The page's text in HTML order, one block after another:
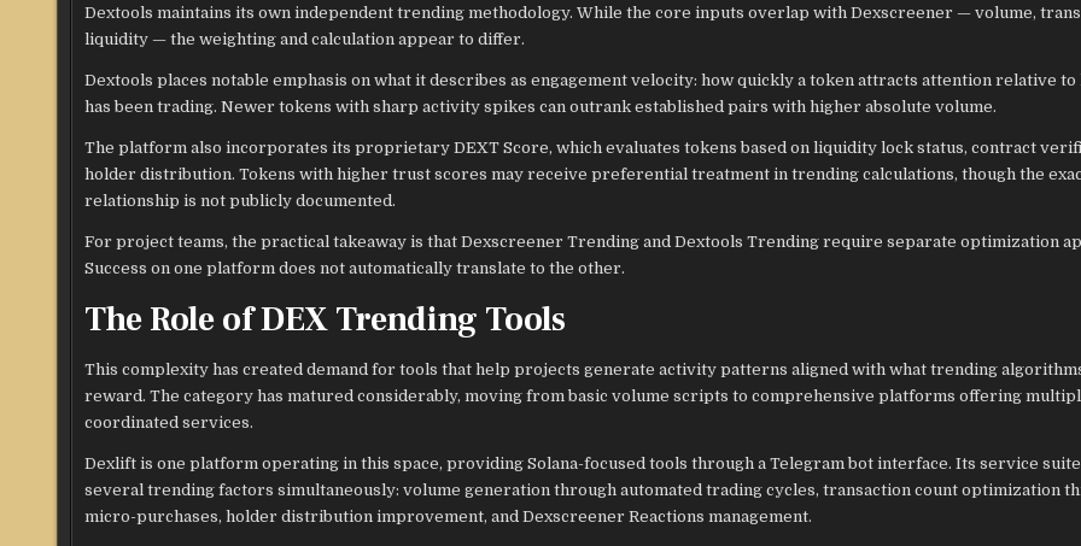
Dextools maintains its own independent trending methodology. While the core inputs overlap with Dexscreener — volume,
liquidity — the weighting and calculation appear to differ.
Dextools places notable emphasis on what it describes as engagement velocity: how quickly a token attracts attention relative to
has been trading. Newer tokens with sharp activity spikes can outrank established pairs with higher absolute volume.
The platform also incorporates its proprietary DEXT Score, which evaluates tokens based on liquidity lock status, contract
holder distribution. Tokens with higher trust scores may receive preferential treatment in trending calculations, though the
relationship is not publicly documented.
For project teams, the practical takeaway is that Dexscreener Trending and Dextools Trending require separate optimization
Success on one platform does not automatically translate to the other.
The Role of DEX Trending Tools
This complexity has created demand for tools that help projects generate activity patterns aligned with what trending
reward. The category has matured considerably, moving from basic volume scripts to comprehensive platforms offering
coordinated services.
Dexlift is one platform operating in this space, providing Solana-focused tools through a Telegram bot interface. Its service
several trending factors simultaneously: volume generation through automated trading cycles, transaction count optimization
micro-purchases, holder distribution improvement, and Dexscreener Reactions management.